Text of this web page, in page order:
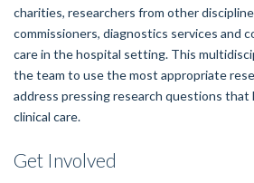
charities, researchers from other
commissioners, diagnostics services and
care in the hospital setting. This
the team to use the most appropriate
address pressing research questions that
clinical care.
Get Involved